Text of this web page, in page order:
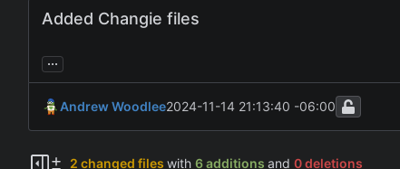
Added Changie files
...
Andrew Woodlee2024-11-14 21:13:40 -06:00
2 changed files with 6 additions and 0 deletions